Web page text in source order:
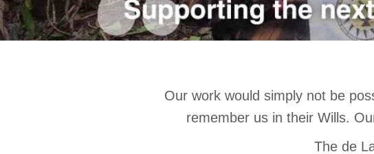
Our work would simply not be
remember us in their Wills.
The de